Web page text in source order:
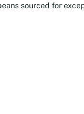
sourced for